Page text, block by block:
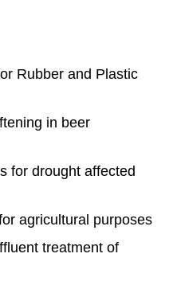
Rubber and Plastic
in beer
for drought affected
agricultural purposes
treatment of